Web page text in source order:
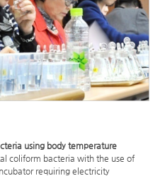
using body temperature
coliform bacteria with the use of
requiring electricity